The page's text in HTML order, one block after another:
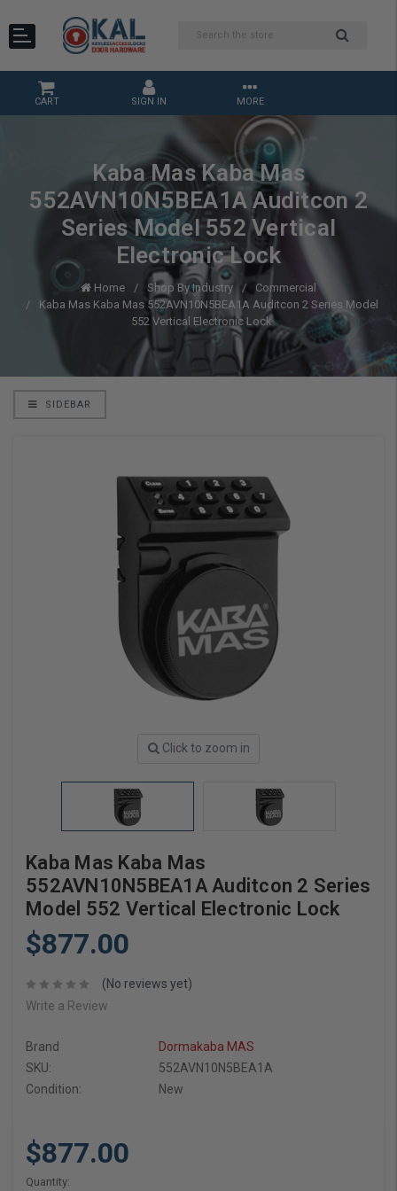
CART SIGN IN MORE
Kaba Mas Kaba Mas
552AVN10N5BEA1A Auditcon 2
Series Model 552 Vertical
Electronic Lock
Home Shop By Industry
Commercial
Kaba Mas Kaba Mas 552AVN10N5BEA1A Auditcon 2 Series Model
552 Vertical Electronic Lock
SIDEBAR
Click to zoom in
Kaba Mas Kaba Mas
552AVN10N5BEA1A Auditcon 2 Series
Model 552 Vertical Electronic Lock
$877.00
(No reviews yet)
Write a Review
Brand
Dormakaba MAS
SKU:
552AVN10N5BEA1A
Condition:
New
$877.00
Current
Quantity: